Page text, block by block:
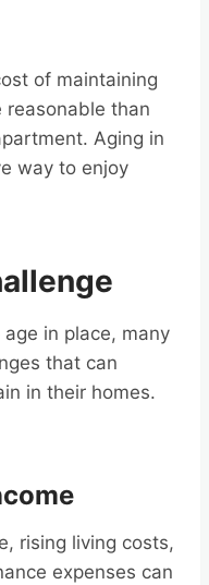
of maintaining
reasonable than
Aging in
way to enjoy
in place, many
that can
in their homes.
rising living costs,
expenses can